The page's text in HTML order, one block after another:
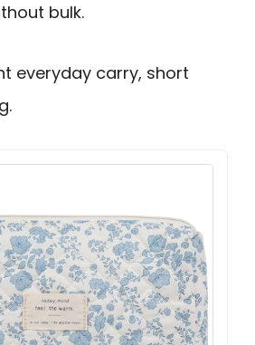
bulk.
everyday carry, short